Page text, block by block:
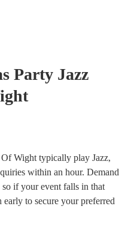
Party Jazz
Wight typically play Jazz,
within an hour. Demand
so if your event falls in that
to secure your preferred